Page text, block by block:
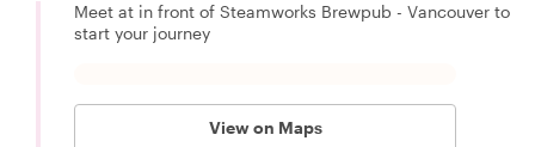
Meet at in front of Steamworks Brewpub - Vancouver to
start your journey
View on Maps